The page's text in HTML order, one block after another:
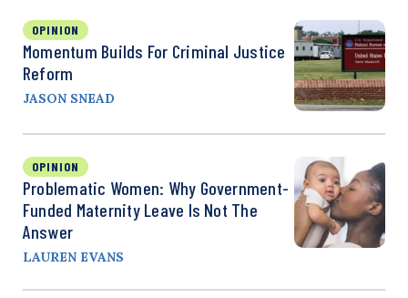
OPINION
Momentum Builds For Criminal Justice
Reform
JASON SNEAD
OPINION
Problematic Women: Why Government-
Funded Maternity Leave Is Not The
Answer
LAUREN EVANS